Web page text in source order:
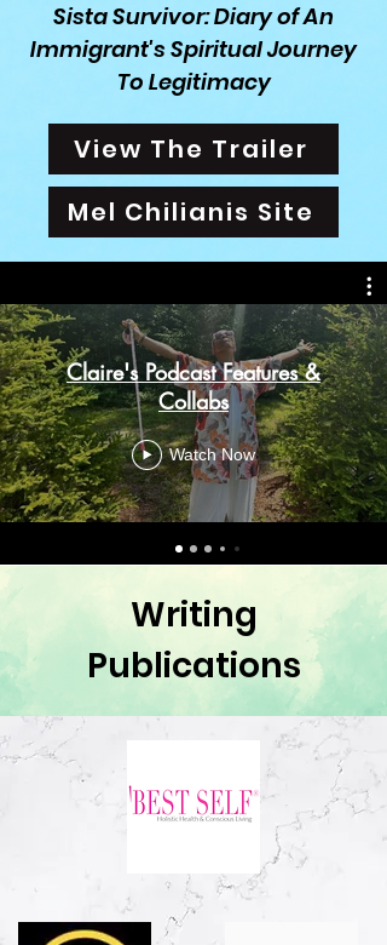
Sista Survivor:Diary ofAn
Immigrant's Spiritual Journey
To Legitimacy
View The Trailer
Mel Chilianis Site
Claire's Podcast Features &
Collabs
Watch Now
Writing
Publications